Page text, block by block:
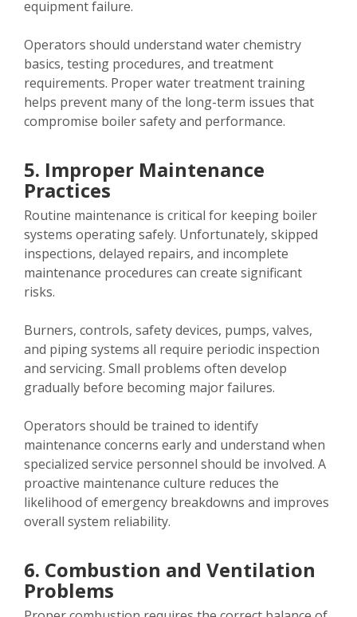
equipment failure.
Operators should understand water chemistry
basics, testing procedures, and treatment
requirements. Proper water treatment training
helps prevent many of the long-term issues that
compromise boiler safety and performance.
5. Improper Maintenance
Practices
Routine maintenance is critical for keeping boiler
systems operating safely. Unfortunately, skipped
inspections, delayed repairs, and incomplete
maintenance procedures can create significant
risks.
Burners, controls, safety devices, pumps, valves,
and piping systems all require periodic inspection
and servicing. Small problems often develop
gradually before becoming major failures.
Operators should be trained to identify
maintenance concerns early and understand when
specialized service personnel should be involved. A
proactive maintenance culture reduces the
likelihood of emergency breakdowns and improves
overall system reliability.
6. Combustion and Ventilation
Problems